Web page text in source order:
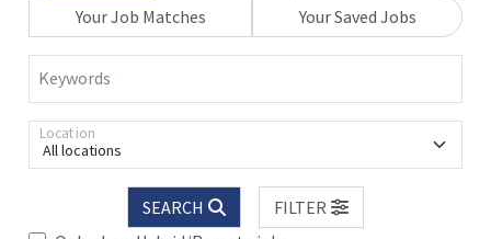
Your Job Matches
Your Saved Jobs
Keywords
All locations
Location
SEARCH
FILTER